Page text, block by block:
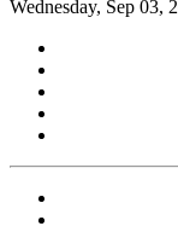
Wednesday, Sep 03,